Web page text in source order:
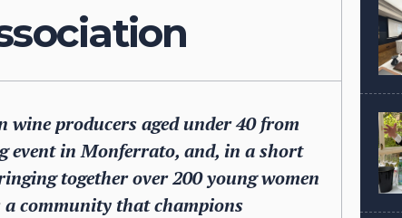
producers aged under 40 from
event in Monferrato, and, in a short
together over 200 young women
community that champions